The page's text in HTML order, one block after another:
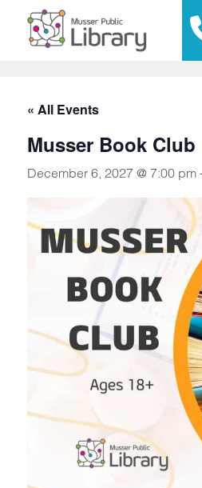
« All Events
Musser Book Club
December 6, 2027 @ 7:00 pm